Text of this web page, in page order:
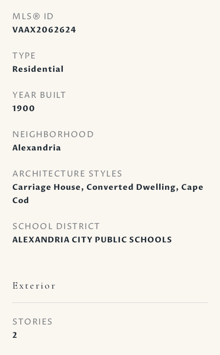
MLS® ID
VAAX2062624
TYPE
Residential
YEAR BUILT
1900
NEIGHBORHOOD
Alexandria
ARCHITECTURE STYLES
Carriage House, Converted Dwelling, Cape
Cod
SCHOOL DISTRICT
ALEXANDRIA CITY PUBLIC SCHOOLS
Exterior
STORIES
2